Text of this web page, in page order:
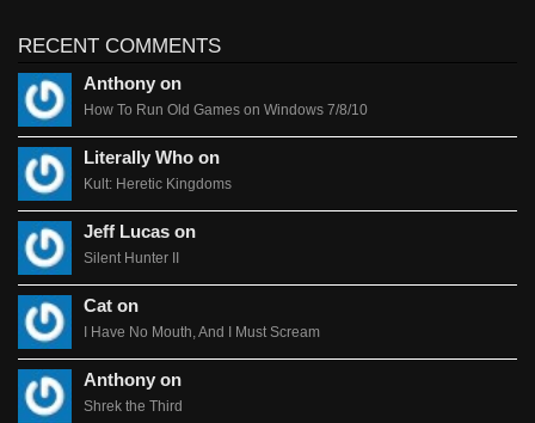
RECENT COMMENTS
Anthony on
How To Run Old Games on Windows 7/8/10
Literally Who on
Kult: Heretic Kingdoms
Jeff Lucas on
Silent Hunter II
Cat on
I Have No Mouth, And I Must Scream
Anthony on
Shrek the Third